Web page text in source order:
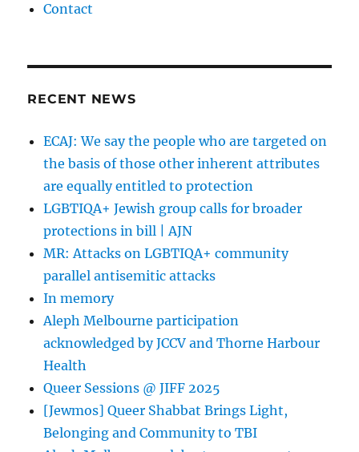
Contact
RECENT NEWS
ECAJ: We say the people who are targeted on
the basis of those other inherent attributes
are equally entitled to protection
LGBTIQA+ Jewish group calls for broader
protections in bill | AJN
MR: Attacks on LGBTIQA+ community
parallel antisemitic attacks
In memory
Aleph Melbourne participation
acknowledged by JCCV and Thorne Harbour
Health
Queer Sessions @ JIFF 2025
[Jewmos] Queer Shabbat Brings Light,
Belonging and Community to TBI